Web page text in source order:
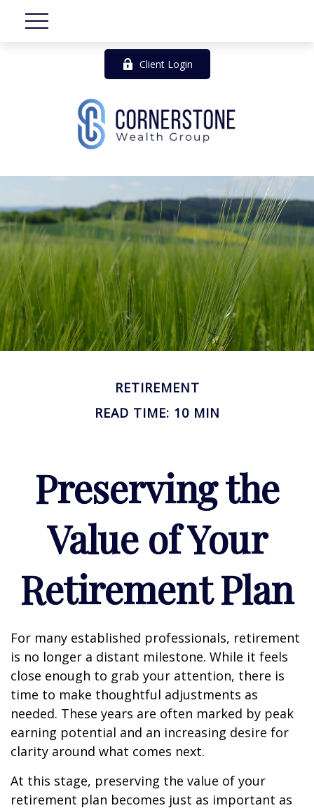
Client Login
RETIREMENT
READ TIME: 10 MIN
Preserving the
Value of Your
Retirement Plan
For many established professionals, retirement
is no longer a distant milestone. While it feels
close enough to grab your attention, there is
time to make thoughtful adjustments as
needed. These years are often marked by peak
earning potential and an increasing desire for
clarity around what comes next.
At this stage, preserving the value of your
retirement plan becomes just as important as